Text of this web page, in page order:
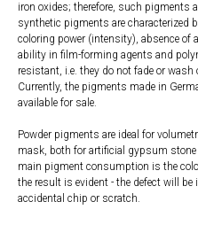
iron oxides; therefore, such pigments
synthetic pigments are characterized
coloring power (intensity), absence of
ability in film-forming agents and
resistant, i.e. they do not fade or
Currently, the pigments made in
available for sale.
Powder pigments are ideal for
mask, both for artificial gypsum stone
main pigment consumption is the
the result is evident - the defect will
accidental chip or scratch.